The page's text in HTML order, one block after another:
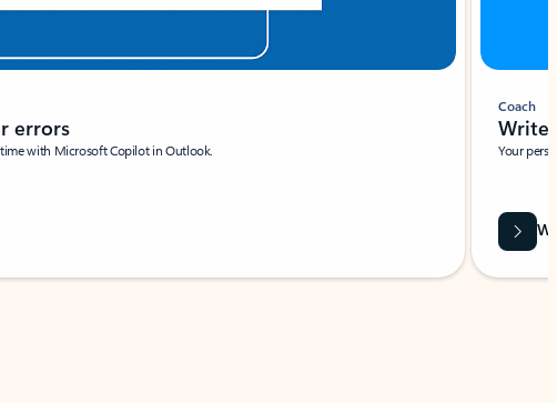
errors
with Microsoft Copilot in Outlook.
Coach
Write
Your